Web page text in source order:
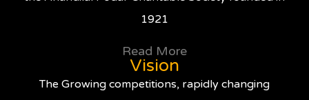
1921
Read More
Vision
The Growing competitions, rapidly changing